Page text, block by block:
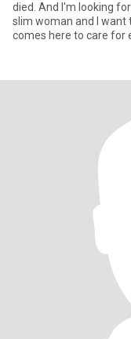
died. And I'm looking
slim woman and I want
comes here to care for